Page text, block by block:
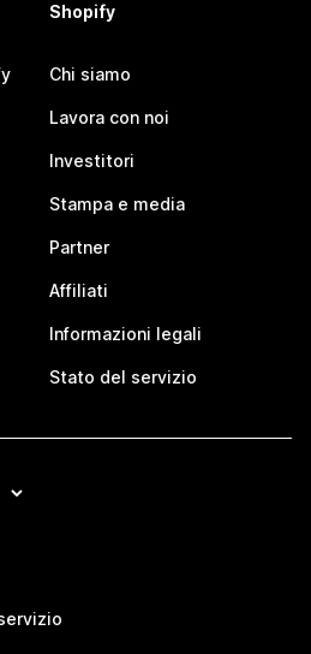
Shopify
Chi siamo
Lavora con noi
Investitori
Stampa e media
Partner
Affiliati
Informazioni legali
Stato del servizio